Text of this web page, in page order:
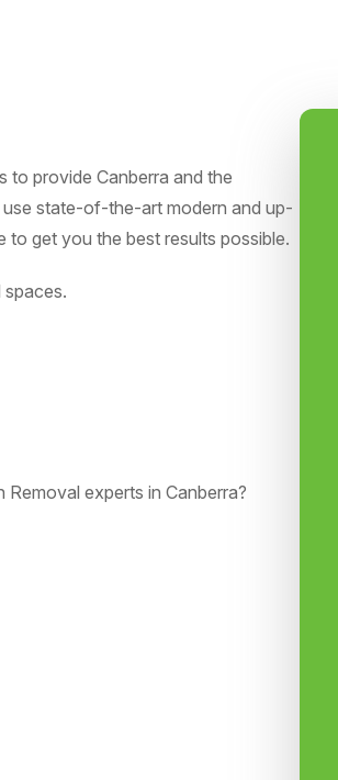
to provide Canberra and the
state-of-the-art modern and up-
get you the best results possible.
experts in Canberra?